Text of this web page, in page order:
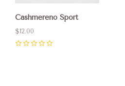
Cashmereno Sport
$12.00